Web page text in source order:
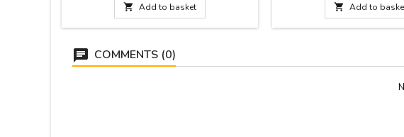
 Add to basket  Add to
COMMENTS (0)